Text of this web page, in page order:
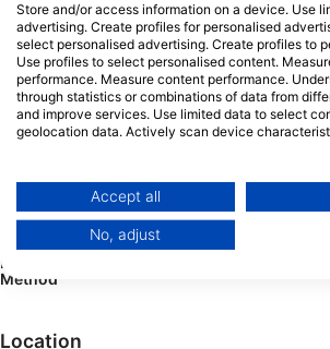
Services Regulator
Dive
Computer
Neoprene
Payment
Method
Location
Store and/or access information on a device. Use
advertising. Create profiles for personalised
select personalised advertising. Create profiles to
Use profiles to select personalised content.
performance. Measure content performance.
through statistics or combinations of data from
and improve services. Use limited data to select
geolocation data. Actively scan device
Data may be shared outside of the European Union
Your consent and the cookie policy applies solely
View Partner List (1 IAB Vendors)
Store and/or access information on a
Accept all
No, adjust